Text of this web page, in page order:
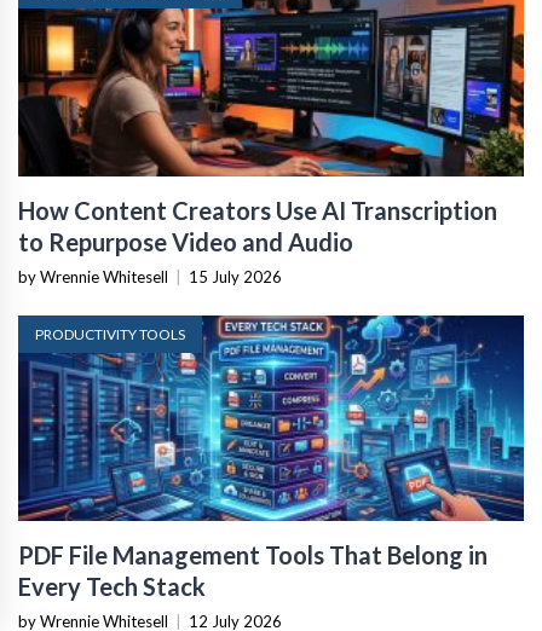
How Content Creators Use AI Transcription
to Repurpose Video and Audio
by Wrennie Whitesell 15 July 2026
PRODUCTIVITY TOOLS
PDF File Management Tools That Belong in
Every Tech Stack
by Wrennie Whitesell 12 July 2026